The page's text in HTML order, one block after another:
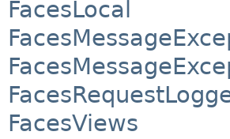
FacesLocal
FacesViews